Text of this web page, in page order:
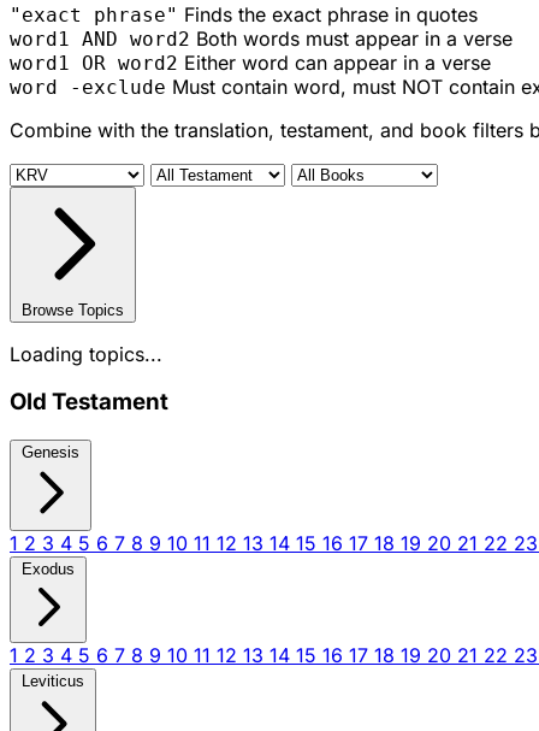
"exact phrase" Finds the exact phrase in quotes
word1 AND word2 Both words must appear in a verse
word1 OR word2 Either word can appear in a verse
word -exclude Must contain word, must NOT contain
Combine with the translation, testament, and book filters
Browse Topics
Loading topics...
Old Testament
Genesis
1 2 3 4 5 6 7 8 9 10 11 12 13 14 15 16 17 18 19 20 21 22 23
Exodus
1 2 3 4 5 6 7 8 9 10 11 12 13 14 15 16 17 18 19 20 21 22 23
Leviticus